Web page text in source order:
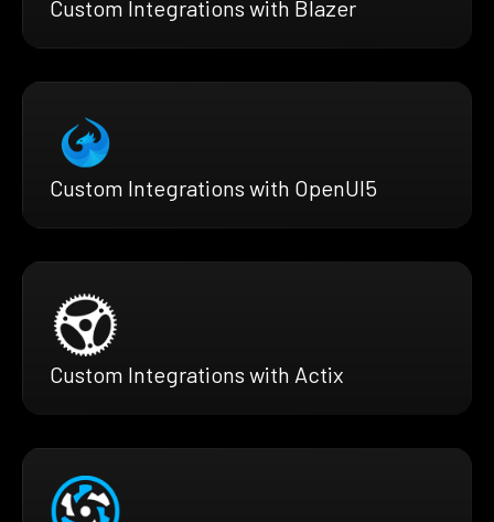
Custom Integrations with Blazer
Custom Integrations with OpenUI5
Custom Integrations with Actix